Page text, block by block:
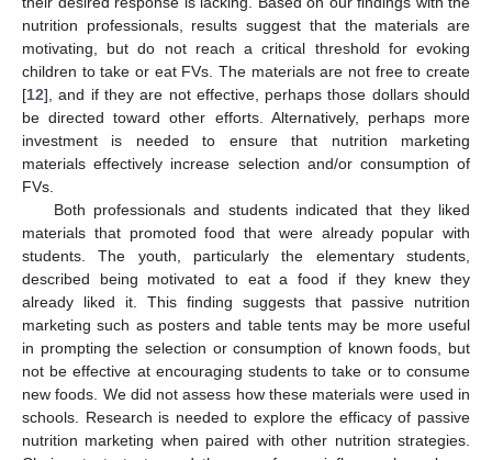
nutrition professionals, results suggest that the materials are
motivating, but do not reach a critical threshold for evoking
children to take or eat FVs. The materials are not free to create
[12], and if they are not effective, perhaps those dollars should
be directed toward other efforts. Alternatively, perhaps more
investment is needed to ensure that nutrition marketing
materials effectively increase selection and/or consumption of
FVs.
Both professionals and students indicated that they liked
materials that promoted food that were already popular with
students. The youth, particularly the elementary students,
described being motivated to eat a food if they knew they
already liked it. This finding suggests that passive nutrition
marketing such as posters and table tents may be more useful
in prompting the selection or consumption of known foods, but
not be effective at encouraging students to take or to consume
new foods. We did not assess how these materials were used in
schools. Research is needed to explore the efficacy of passive
nutrition marketing when paired with other nutrition strategies.